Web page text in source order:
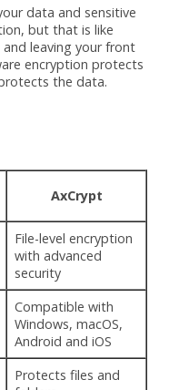
data and sensitive
but that is like
leaving your front
encryption protects
the data.
AxCrypt
File-level encryption
with advanced
security
Compatible with
Windows, macOS,
Android and iOS
Protects files and